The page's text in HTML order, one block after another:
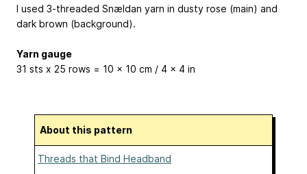
I used 3-threaded Snældan yarn in dusty rose (main) and
dark brown (background).
Yarn gauge
31 sts x 25 rows = 10 x 10 cm / 4 x 4 in
About this pattern
Threads that Bind Headband